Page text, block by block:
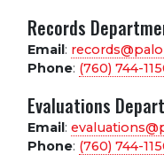
Records
Email:
Phone: (760) 744-
Evaluations
Email:
Phone: (760) 744-